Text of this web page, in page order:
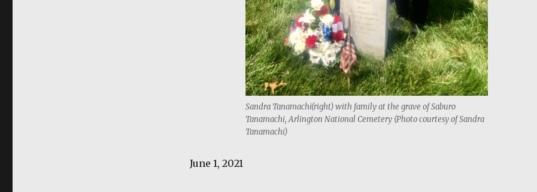
Sandra Tanamachi(right) with family at the grave of Saburo
Tanamachi, Arlington National Cemetery (Photo courtesy of Sandra
Tanamachi)
June 1, 2021